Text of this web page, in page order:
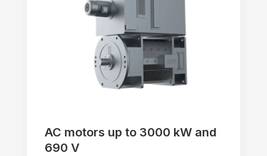
AC motors up to 3000 kW and
690 V